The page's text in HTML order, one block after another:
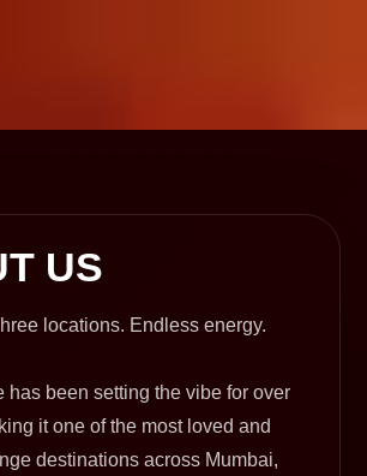
US
locations. Endless energy.
has been setting the vibe for over
it one of the most loved and
destinations across Mumbai,